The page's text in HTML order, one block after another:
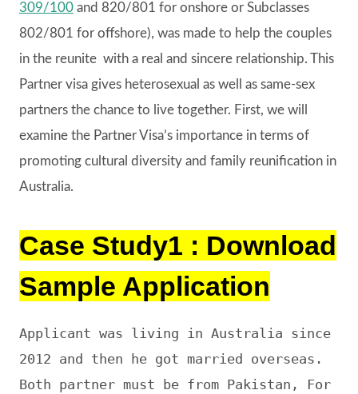
309/100 and 820/801 for onshore or Subclasses
802/801 for offshore), was made to help the couples
in the reunite with a real and sincere relationship. This
Partner visa gives heterosexual as well as same-sex
partners the chance to live together. First, we will
examine the Partner Visa’s importance in terms of
promoting cultural diversity and family reunification in
Australia.
Case Study1 : Download
Sample Application
Applicant was living in Australia since
2012 and then he got married overseas.
Both partner must be from Pakistan, For